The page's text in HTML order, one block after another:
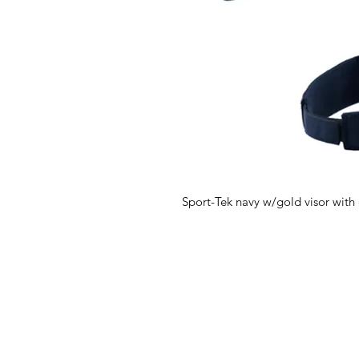
Sport-Tek navy w/gold visor